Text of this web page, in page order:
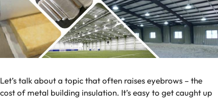
Let’s talk about a topic that often raises eyebrows – the
cost of metal building insulation. It’s easy to get caught up